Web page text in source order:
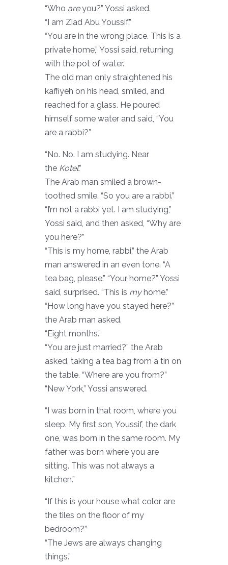
“Who areyou?” Yossi asked.
“I am Ziad Abu Youssif.”
“You are in the wrong place. This is a
private home,” Yossi said, returning
with the pot of water.
The old man only straightened his
kaffiyeh on his head, smiled, and
reached for a glass. He poured
himself some water and said, “You
are a rabbi?”
“No. No. I am studying. Near
the Kotel.”
The Arab man smiled a brown-
toothed smile. “So you are a rabbi.”
“I’m not a rabbi yet. I am studying,”
Yossi said, and then asked, “Why are
you here?”
“This is my home, rabbi,” the Arab
man answered in an even tone. “A
tea bag, please.” “Your home?” Yossi
said, surprised. “This is myhome.”
“How long have you stayed here?”
the Arab man asked.
“Eight months.”
“You are just married?” the Arab
asked, taking a tea bag from a tin on
the table. “Where are you from?”
“New York,” Yossi answered.
“I was born in that room, where you
sleep. My first son, Youssif, the dark
one, was born in the same room. My
father was born where you are
sitting. This was not always a
kitchen.”
“If this is your house what color are
the tiles on the floor of my
bedroom?”
“The Jews are always changing
things.”